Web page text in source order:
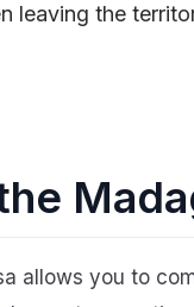
leaving the
allows you to